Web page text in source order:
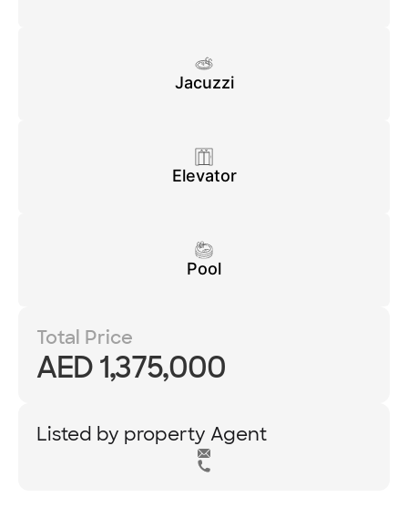
Jacuzzi
Elevator
Pool
Total Price
AED 1,375,000
Listed by property Agent